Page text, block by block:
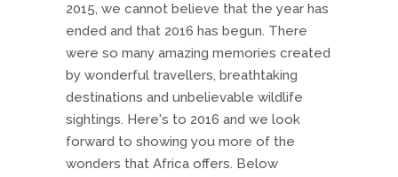
2015, we cannot believe that the year has
ended and that 2016 has begun. There
were so many amazing memories created
by wonderful travellers, breathtaking
destinations and unbelievable wildlife
sightings. Here's to 2016 and we look
forward to showing you more of the
wonders that Africa offers. Below